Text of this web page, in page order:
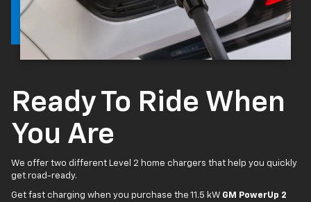
Ready To Ride When
You Are
We offer two different Level 2 home chargers that help you quickly
get road-ready.
Get fast charging when you purchase the 11.5 kW GM PowerUp 2